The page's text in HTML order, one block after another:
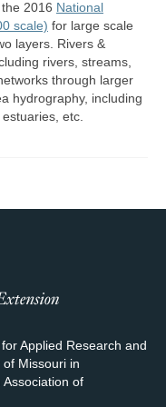
2016 National
scale) for large scale
layers. Rivers &
rivers, streams,
through larger
hydrography, including
etc.
Applied Research and
Missouri in
of